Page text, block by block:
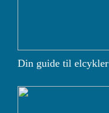
Din guide til elcykler